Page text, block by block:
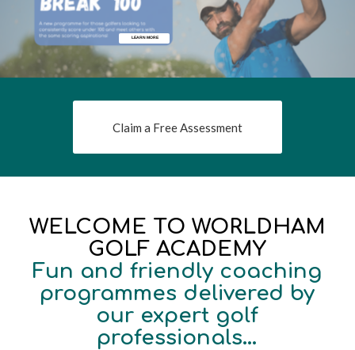
LEARN MORE
Claim a Free Assessment
WELCOME TO WORLDHAM
GOLF ACADEMY
Fun and friendly coaching
programmes delivered by
our expert golf
professionals…